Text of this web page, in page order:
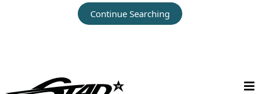
Continue Searching